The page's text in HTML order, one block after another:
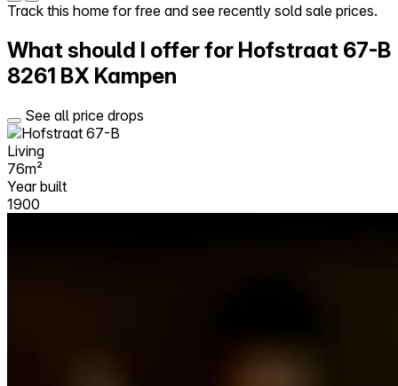
All-in-One
Reviews
Our Pricing
Log in
Try Walter for free
Track this home for free and see recently sold sale prices.
What should I offer for Hofstraat 67-B
8261 BX Kampen
See all price drops
Living
76m²
Year built
1900